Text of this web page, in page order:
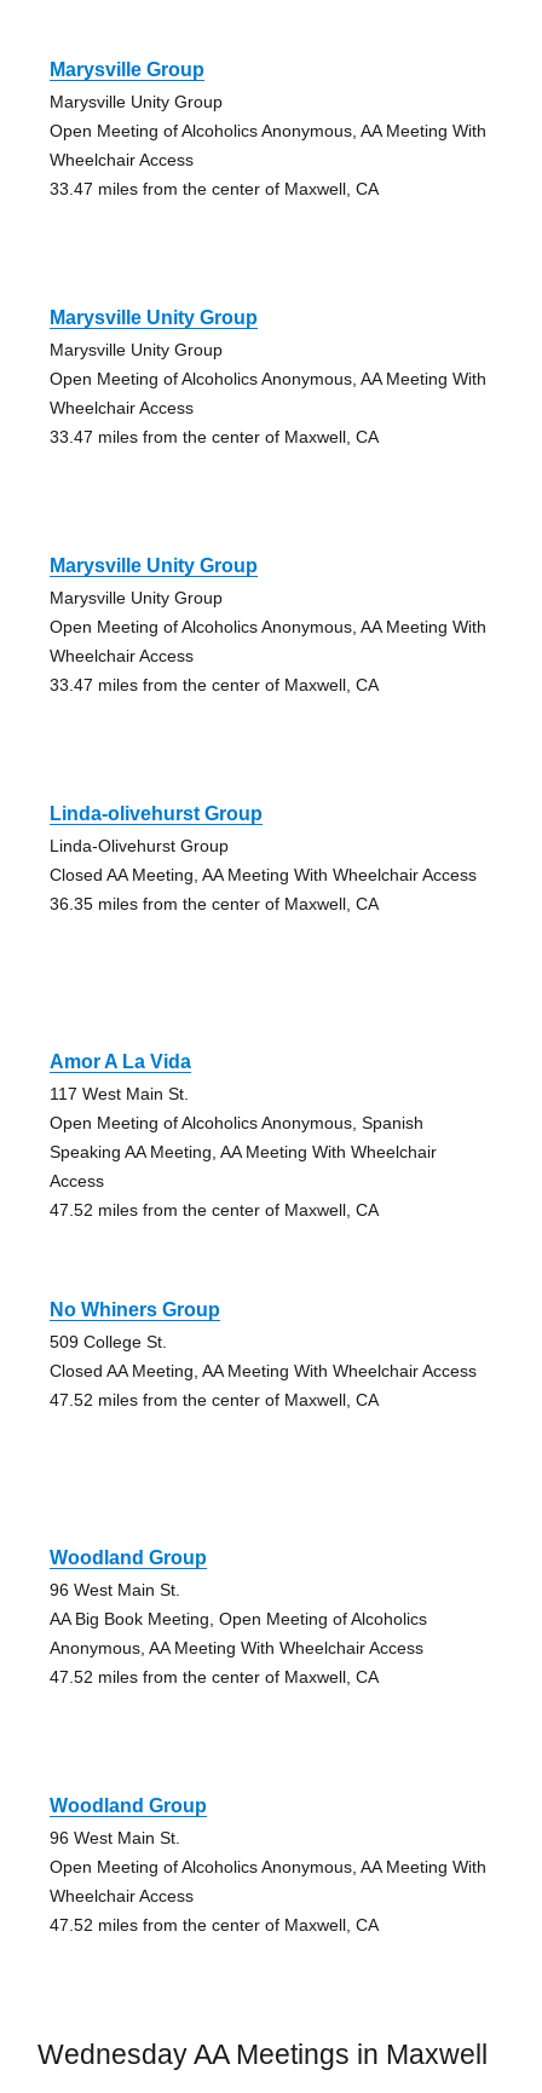
Marysville Group
Marysville Unity Group
Open Meeting of Alcoholics Anonymous, AA Meeting With
Wheelchair Access
33.47 miles from the center of Maxwell, CA
Marysville Unity Group
Marysville Unity Group
Open Meeting of Alcoholics Anonymous, AA Meeting With
Wheelchair Access
33.47 miles from the center of Maxwell, CA
Marysville Unity Group
Marysville Unity Group
Open Meeting of Alcoholics Anonymous, AA Meeting With
Wheelchair Access
33.47 miles from the center of Maxwell, CA
Linda-olivehurst Group
Linda-Olivehurst Group
Closed AA Meeting, AA Meeting With Wheelchair Access
36.35 miles from the center of Maxwell, CA
Amor A La Vida
117 West Main St.
Open Meeting of Alcoholics Anonymous, Spanish
Speaking AA Meeting, AA Meeting With Wheelchair
Access
47.52 miles from the center of Maxwell, CA
No Whiners Group
509 College St.
Closed AA Meeting, AA Meeting With Wheelchair Access
47.52 miles from the center of Maxwell, CA
Woodland Group
96 West Main St.
AA Big Book Meeting, Open Meeting of Alcoholics
Anonymous, AA Meeting With Wheelchair Access
47.52 miles from the center of Maxwell, CA
Woodland Group
96 West Main St.
Open Meeting of Alcoholics Anonymous, AA Meeting With
Wheelchair Access
47.52 miles from the center of Maxwell, CA
Wednesday AA Meetings in Maxwell